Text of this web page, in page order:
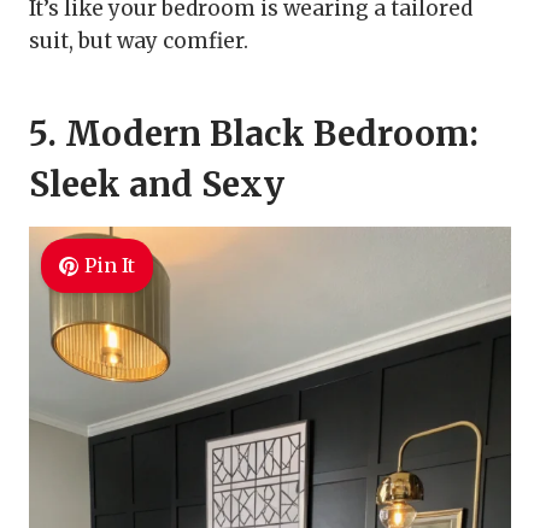
It’s like your bedroom is wearing a tailored
suit, but way comfier.
5. Modern Black Bedroom:
Sleek and Sexy
Pin It